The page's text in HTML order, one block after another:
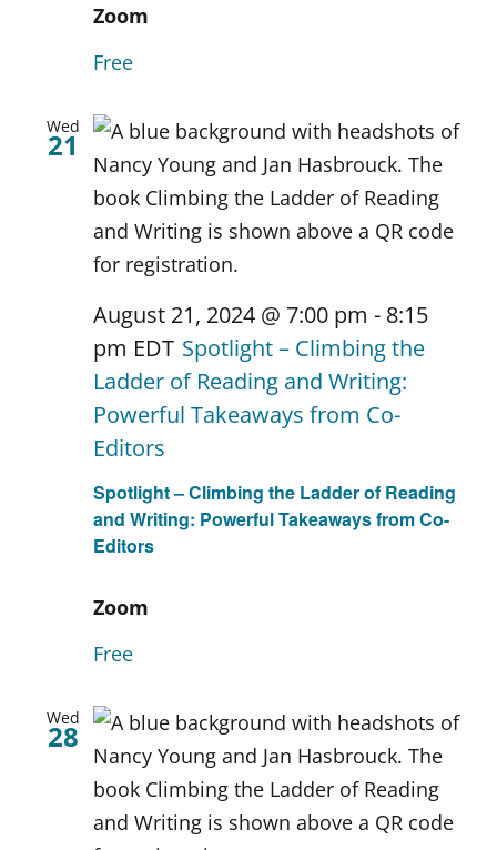
Zoom
Free
Wed
21
Spotlight – Climbing the Ladder of Reading
and Writing: Powerful Takeaways from Co-
Editors
August 21, 2024 @ 7:00 pm - 8:15
pm EDT Spotlight – Climbing the
Ladder of Reading and Writing:
Powerful Takeaways from Co-
Editors
Zoom
Free
Wed
28